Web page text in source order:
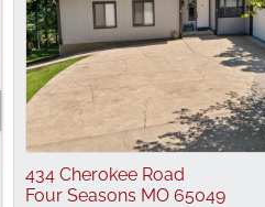
434 Cherokee Road
Four Seasons MO 65049